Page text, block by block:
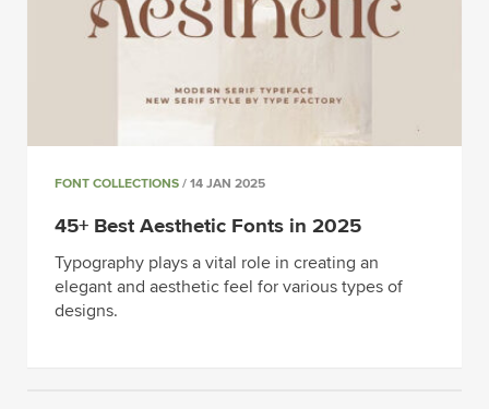
FONT COLLECTIONS / 14 JAN 2025
45+ Best Aesthetic Fonts in 2025
Typography plays a vital role in creating an
elegant and aesthetic feel for various types of
designs.